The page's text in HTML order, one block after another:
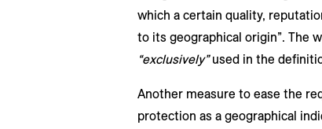
which a certain quality,
to its geographical origin”. The
“exclusively”used in the
Another measure to ease the
protection as a geographical